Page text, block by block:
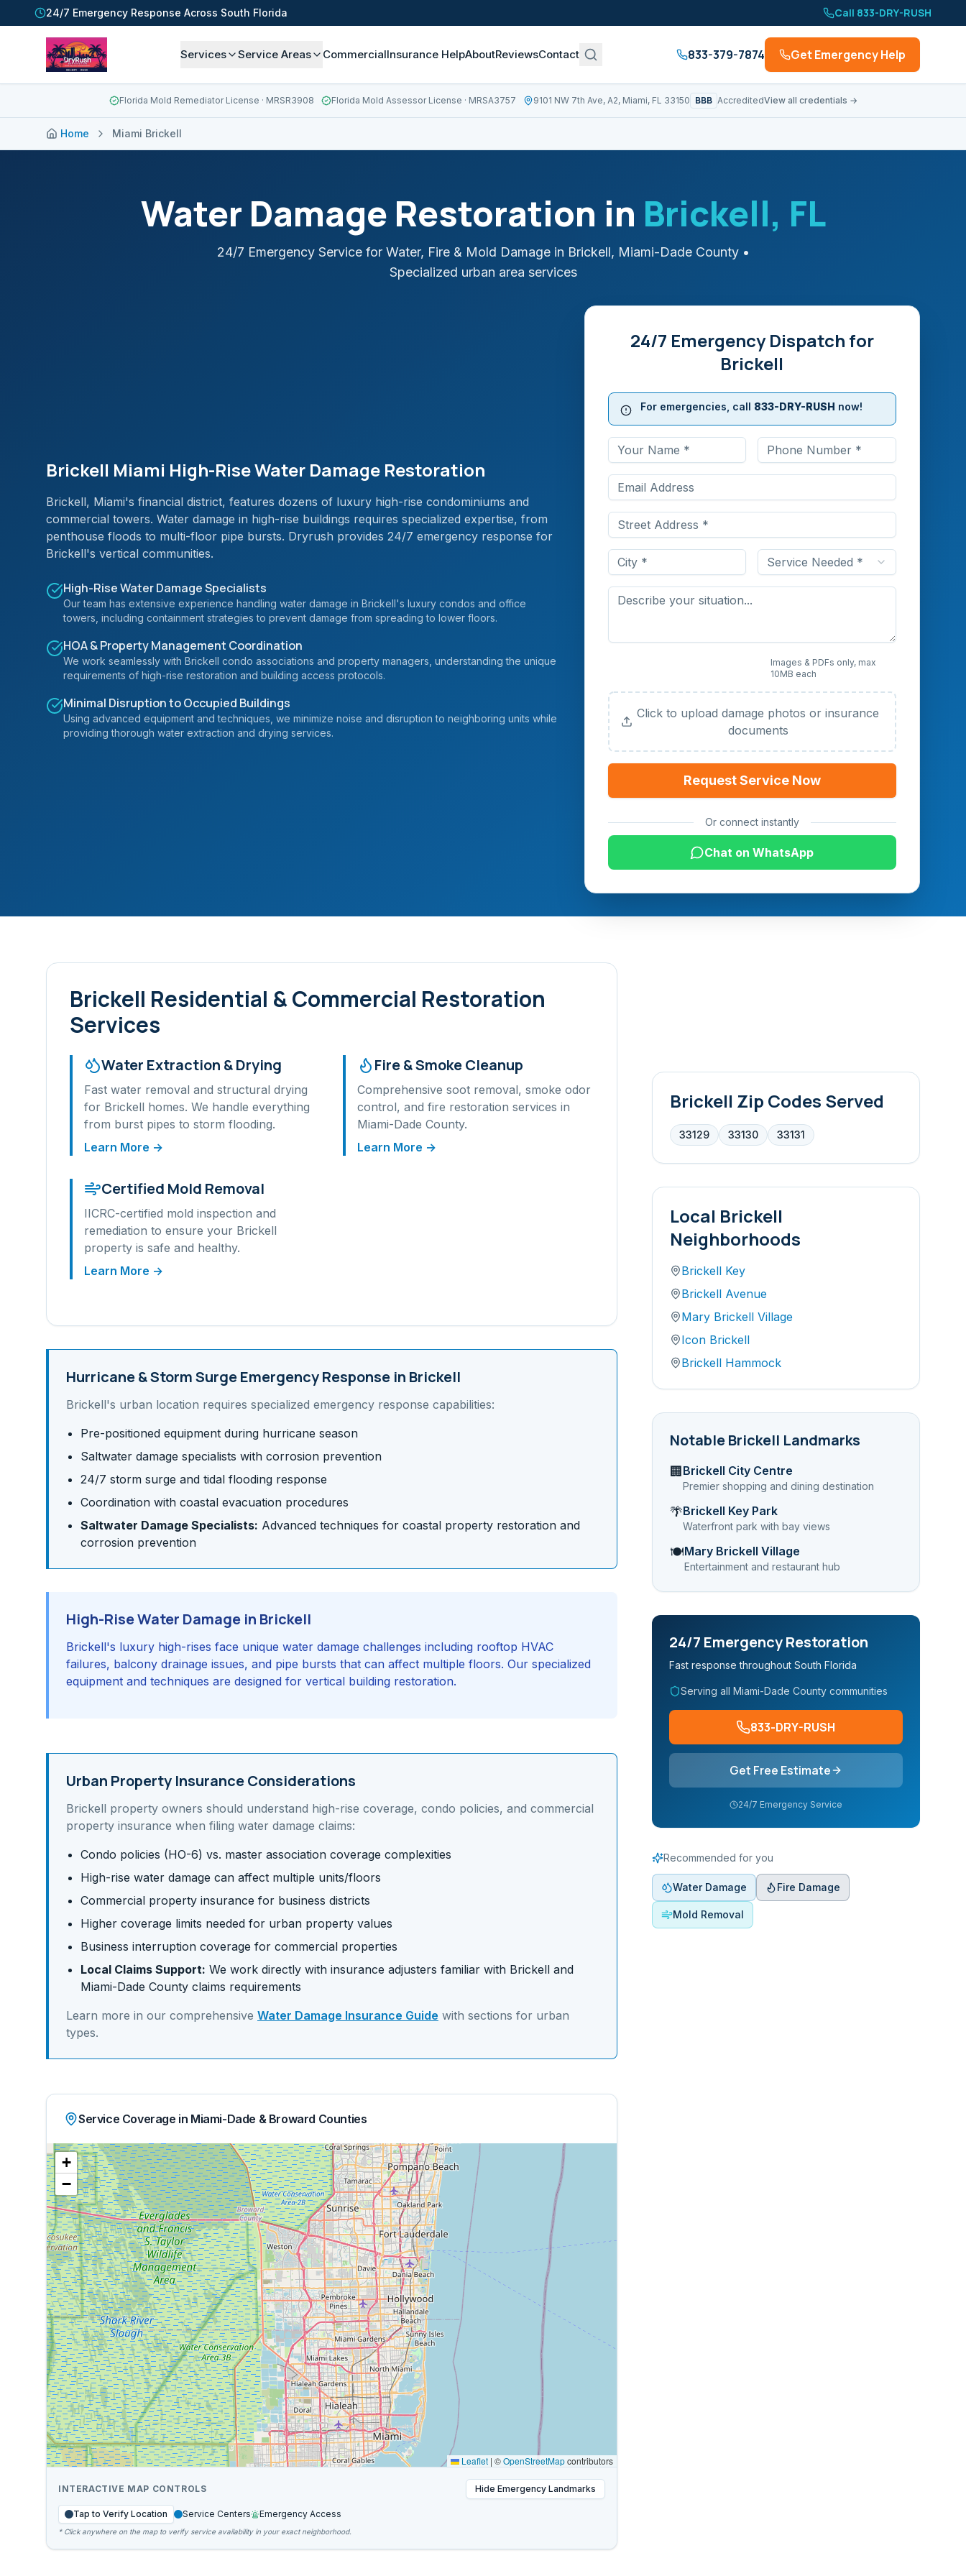
24/7 Emergency Response Across South Florida Call 833-DRY-RUSH
Services Service Areas CommercialInsurance HelpAboutReviewsContact 833-379-7874 Get Emergency Help
Florida Mold Remediator License · MRSR3908 Florida Mold Assessor License · MRSA3757 9101 NW 7th Ave, A2, Miami, FL 33150 BBB AccreditedView all credentials →
Home Miami Brickell
Water Damage Restoration in Brickell, FL
24/7 Emergency Service for Water, Fire & Mold Damage in Brickell, Miami-DadeCounty•
Specialized urban area services
Brickell Miami High-Rise Water Damage Restoration
Brickell, Miami's financial district, features dozens of luxury high-rise condominiums and
commercial towers. Water damage in high-rise buildings requires specialized expertise, from
penthouse floods to multi-floor pipe bursts. Dryrush provides 24/7 emergency response for
Brickell's vertical communities.
High-Rise Water Damage Specialists
Our team has extensive experience handling water damage in Brickell's luxury condos and office
towers, including containment strategies to prevent damage from spreading to lower floors.
HOA & Property Management Coordination
We work seamlessly with Brickell condo associations and property managers, understanding the unique
requirements of high-rise restoration and building access protocols.
Minimal Disruption to Occupied Buildings
Using advanced equipment and techniques, we minimize noise and disruption to neighboring units while
providing thorough water extraction and drying services.
24/7 Emergency Dispatch for
Brickell
For emergencies, call 833-DRY-RUSH now!
Service Needed *
Images & PDFs only, max
10MB each
Click to upload damage photos or insurance
documents
Request Service Now
Or connect instantly
Chat on WhatsApp
Brickell Residential & Commercial Restoration
Services
Water Extraction & Drying
Fast water removal and structural drying
for Brickell homes. We handle everything
from burst pipes to storm flooding.
Learn More →
Fire & Smoke Cleanup
Comprehensive soot removal, smoke odor
control, and fire restoration services in
Miami-Dade County.
Learn More →
Certified Mold Removal
IICRC-certified mold inspection and
remediation to ensure your Brickell
property is safe and healthy.
Learn More →
Hurricane & Storm SurgeEmergency Response in Brickell
Brickell's urban location requires specialized emergency response capabilities:
Pre-positioned equipment during hurricane season
Saltwater damage specialists with corrosion prevention
24/7 storm surge and tidal flooding response
Coordination with coastal evacuation procedures
Saltwater Damage Specialists: Advanced techniques for coastal property restoration and
corrosion prevention
High-Rise Water Damage in Brickell
Brickell's luxury high-rises face unique water damage challenges including rooftop HVAC
failures, balcony drainage issues, and pipe bursts that can affect multiple floors. Our specialized
equipment and techniques are designed for vertical building restoration.
Urban Property Insurance Considerations
Brickell property owners should understand high-rise coverage, condo policies, and commercial
property insurance when filing water damage claims:
Condo policies (HO-6) vs. master association coverage complexities
High-rise water damage can affect multiple units/floors
Commercial property insurance for business districts
Higher coverage limits needed for urban property values
Business interruption coverage for commercial properties
Local Claims Support: We work directly with insurance adjusters familiar with Brickell and
Miami-Dade County claims requirements
Learn more in our comprehensive Water Damage Insurance Guide with sections for urban
types.
Service Coverage in Miami-Dade & Broward Counties
+
−
Leaflet | ©OpenStreetMapcontributors
INTERACTIVE MAP CONTROLS Hide Emergency Landmarks
Tap to Verify Location Service Centers Emergency Access
* Click anywhere on the map to verify service availability in your exact neighborhood.
Brickell Zip Codes Served
33129 33130 33131
Local Brickell
Neighborhoods
Brickell Key
Brickell Avenue
Mary Brickell Village
Icon Brickell
Brickell Hammock
NotableBrickell Landmarks
🏢 Brickell City Centre
Premier shopping and dining destination
🌴Brickell Key Park
Waterfront park with bay views
🍽️Mary Brickell Village
Entertainment and restaurant hub
24/7 Emergency Restoration
Fast response throughout South Florida
Serving all Miami-Dade County communities
833-DRY-RUSH
Get Free Estimate
24/7 Emergency Service
Recommended for you
Water Damage Fire Damage
Mold Removal